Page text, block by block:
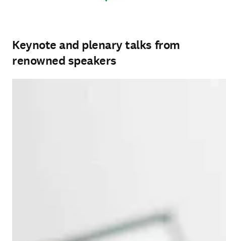
Keynote and plenary talks from
renowned speakers